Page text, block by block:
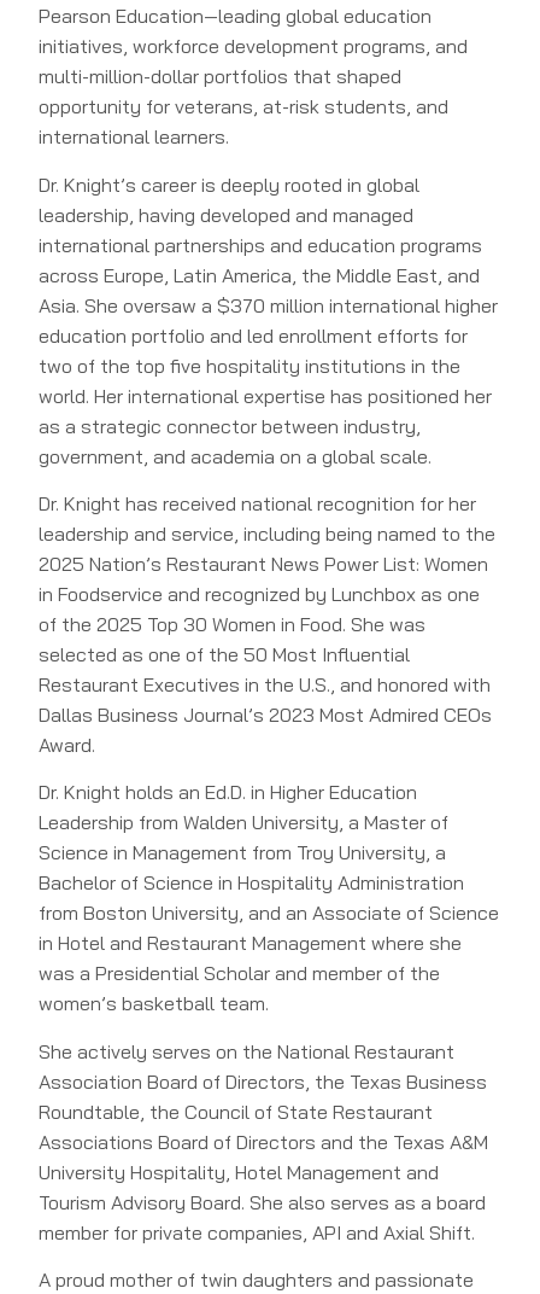
Pearson Education—leading global education
initiatives, workforce development programs, and
multi-million-dollar portfolios that shaped
opportunity for veterans, at-risk students, and
international learners.
Dr. Knight’s career is deeply rooted in global
leadership, having developed and managed
international partnerships and education programs
across Europe, Latin America, the Middle East, and
Asia. She oversaw a $370 million international higher
education portfolio and led enrollment efforts for
two of the top five hospitality institutions in the
world. Her international expertise has positioned her
as a strategic connector between industry,
government, and academia on a global scale.
Dr. Knight has received national recognition for her
leadership and service, including being named to the
2025 Nation’s Restaurant News Power List: Women
in Foodservice and recognized by Lunchbox as one
of the 2025 Top 30 Women in Food. She was
selected as one of the 50 Most Influential
Restaurant Executives in the U.S., and honored with
Dallas Business Journal’s 2023 Most Admired CEOs
Award.
Dr. Knight holds an Ed.D. in Higher Education
Leadership from Walden University, a Master of
Science in Management from Troy University, a
Bachelor of Science in Hospitality Administration
from Boston University, and an Associate of Science
in Hotel and Restaurant Management where she
was a Presidential Scholar and member of the
women’s basketball team.
She actively serves on the National Restaurant
Association Board of Directors, the Texas Business
Roundtable, the Council of State Restaurant
Associations Board of Directors and the Texas A&M
University Hospitality, Hotel Management and
Tourism Advisory Board. She also serves as a board
member for private companies, API and Axial Shift.
A proud mother of twin daughters and passionate